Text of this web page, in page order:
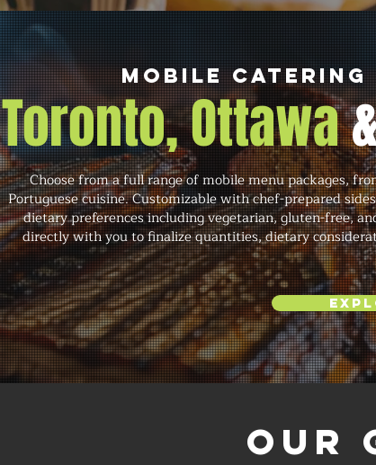
Mobile Catering
Toronto, Ottawa
Choose from a full range of mobile menu packages,
Portuguese cuisine. Customizable with chef-prepared
dietary preferences including vegetarian, gluten-free,
directly with you to finalize quantities, dietary
Our